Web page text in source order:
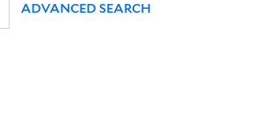
ADVANCED SEARCH